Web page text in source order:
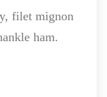
filet mignon
ham.